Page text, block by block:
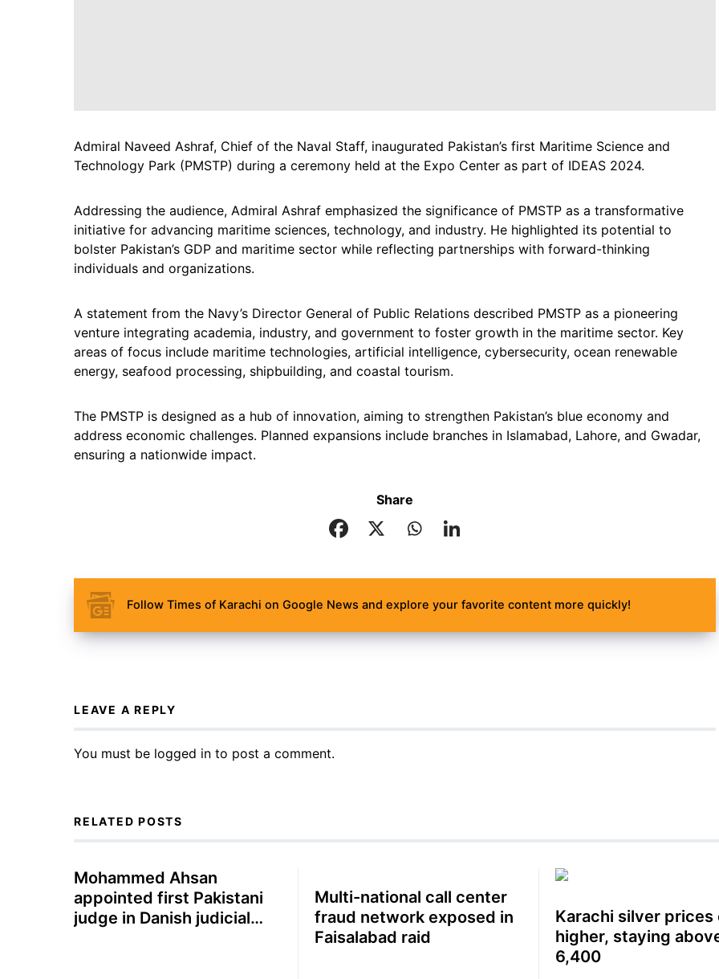
Admiral Naveed Ashraf, Chief of the Naval Staff, inaugurated Pakistan’s first Maritime Science and
Technology Park (PMSTP) during a ceremony held at the Expo Center as part of IDEAS 2024.
Addressing the audience, Admiral Ashraf emphasized the significance of PMSTP as a transformative
initiative for advancing maritime sciences, technology, and industry. He highlighted its potential to
bolster Pakistan’s GDP and maritime sector while reflecting partnerships with forward-thinking
individuals and organizations.
A statement from the Navy’s Director General of Public Relations described PMSTP as a pioneering
venture integrating academia, industry, and government to foster growth in the maritime sector. Key
areas of focus include maritime technologies, artificial intelligence, cybersecurity, ocean renewable
energy, seafood processing, shipbuilding, and coastal tourism.
The PMSTP is designed as a hub of innovation, aiming to strengthen Pakistan’s blue economy and
address economic challenges. Planned expansions include branches in Islamabad, Lahore, and Gwadar,
ensuring a nationwide impact.
Share
Follow Times of Karachi on Google News and explore your favorite content more quickly!
LEAVE A REPLY
You must be logged in to post a comment.
RELATED POSTS
Mohammed Ahsan
appointed first Pakistani
judge in Danish judicial
Multi-national call center
fraud network exposed in
Faisalabad raid
Karachi silver prices
higher, staying
6,400